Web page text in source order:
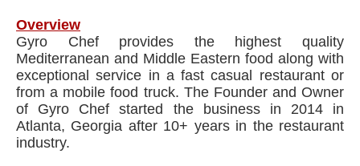
Overview
Gyro Chef provides the highest quality
Mediterranean and Middle Eastern food along with
exceptional service in a fast casual restaurant or
from a mobile food truck. The Founder and Owner
of Gyro Chef started the business in 2014 in
Atlanta, Georgia after 10+ years in the restaurant
industry.